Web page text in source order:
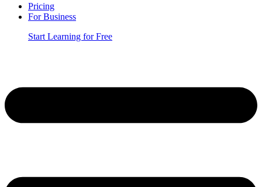
Pricing
For Business
Start Learning for Free